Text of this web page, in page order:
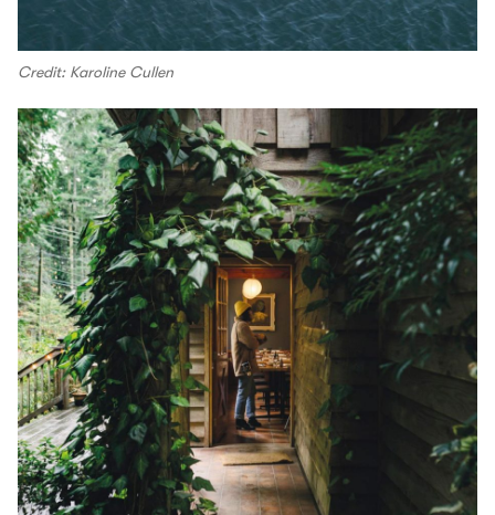
Credit: Karoline Cullen